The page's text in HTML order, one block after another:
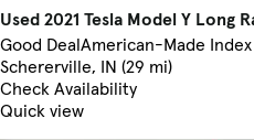
Used 2021 Tesla Model Y Long
Good DealAmerican-Made Index
Schererville, IN (29 mi)
Check Availability
Quick view